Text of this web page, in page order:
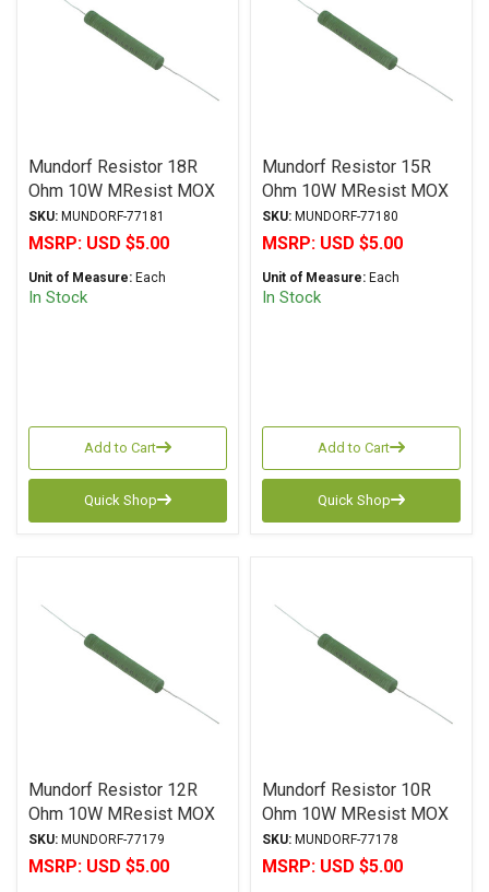
Mundorf Resistor 18R
Ohm 10W MResist MOX
MR10 Series Metal Oxide
± 2% Tolerance
SKU: MUNDORF-77181
MSRP: USD $5.00
Unit of Measure: Each
In Stock
Add to Cart
Quick Shop
Mundorf Resistor 15R
Ohm 10W MResist MOX
MR10 Series Metal Oxide
± 2% Tolerance
SKU: MUNDORF-77180
MSRP: USD $5.00
Unit of Measure: Each
In Stock
Add to Cart
Quick Shop
Mundorf Resistor 12R
Ohm 10W MResist MOX
MR10 Series Metal Oxide
± 2% Tolerance
SKU: MUNDORF-77179
MSRP: USD $5.00
Mundorf Resistor 10R
Ohm 10W MResist MOX
MR10 Series Metal Oxide
± 2% Tolerance
SKU: MUNDORF-77178
MSRP: USD $5.00